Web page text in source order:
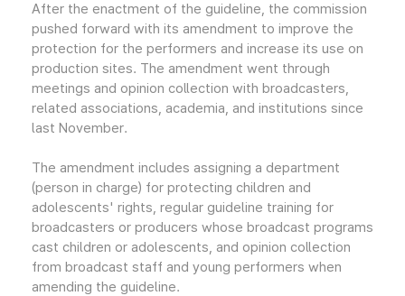
After the enactment of the guideline, the commission
pushed forward with its amendment to improve the
protection for the performers and increase its use on
production sites. The amendment went through
meetings and opinion collection with broadcasters,
related associations, academia, and institutions since
last November.
The amendment includes assigning a department
(person in charge) for protecting children and
adolescents' rights, regular guideline training for
broadcasters or producers whose broadcast programs
cast children or adolescents, and opinion collection
from broadcast staff and young performers when
amending the guideline.